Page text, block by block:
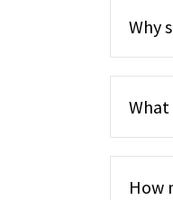
Why
What
How